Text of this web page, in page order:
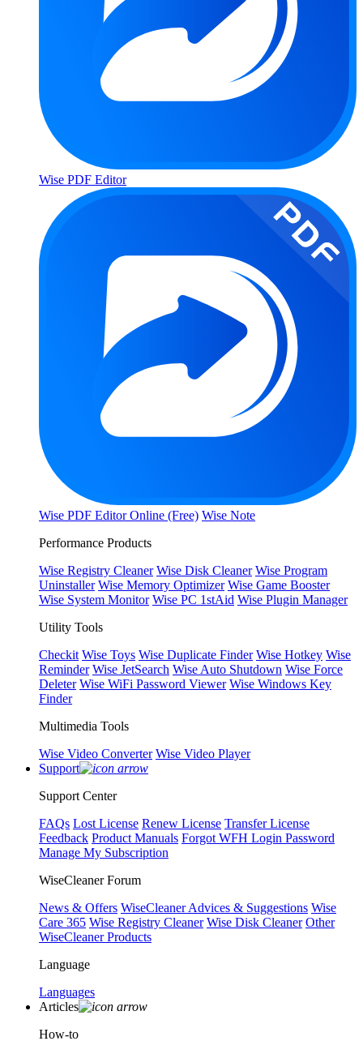
Wise PDF Editor
Wise PDF Editor Online (Free) Wise Note
Performance Products
Wise Registry Cleaner Wise Disk Cleaner Wise Program
Uninstaller Wise Memory Optimizer Wise Game Booster
Wise System Monitor Wise PC 1stAid Wise Plugin Manager
Utility Tools
Checkit Wise Toys Wise Duplicate Finder Wise Hotkey Wise
Reminder Wise JetSearch Wise Auto Shutdown Wise Force
Deleter Wise WiFi Password Viewer Wise Windows Key
Finder
Multimedia Tools
Wise Video Converter Wise Video Player
Support
Support Center
FAQs Lost License Renew License Transfer License
Feedback Product Manuals Forgot WFH Login Password
Manage My Subscription
WiseCleaner Forum
News & Offers WiseCleaner Advices & Suggestions Wise
Care 365 Wise Registry Cleaner Wise Disk Cleaner Other
WiseCleaner Products
Language
Languages
Articles
How-to